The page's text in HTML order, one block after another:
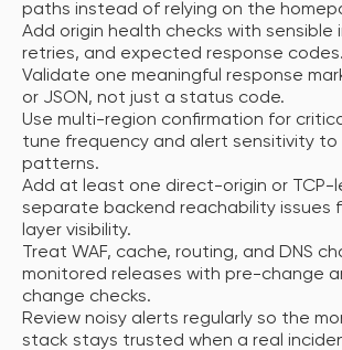
paths instead of relying on the
Add origin health checks with sensible
retries, and expected response codes.
Validate one meaningful response
or JSON, not just a status code.
Use multi-region confirmation for
tune frequency and alert sensitivity
patterns.
Add at least one direct-origin or TCP-
separate backend reachability issues
layer visibility.
Treat WAF, cache, routing, and DNS
monitored releases with pre-change
change checks.
Review noisy alerts regularly so the
stack stays trusted when a real